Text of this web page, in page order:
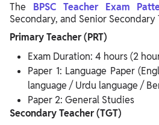
The BPSC Teacher Exam
Secondary, and Senior Secondary
Primary Teacher (PRT)
Exam Duration: 4 hours (2
Paper 1: Language Paper
language / Urdu language /
Paper 2: General Studies
Secondary Teacher (TGT)